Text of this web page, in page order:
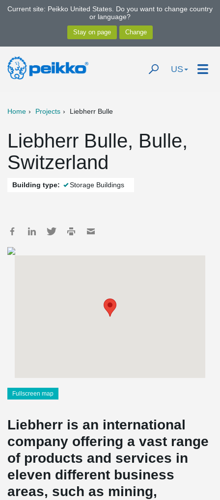
Current site: Peikko United States. Do you want to change country
or language?
US
Home Projects Liebherr Bulle
Liebherr Bulle, Bulle,
Switzerland
Building type: Storage Buildings
Fullscreen map
Liebherr is an international
company offering a vast range
of products and services in
eleven different business
areas, such as mining,